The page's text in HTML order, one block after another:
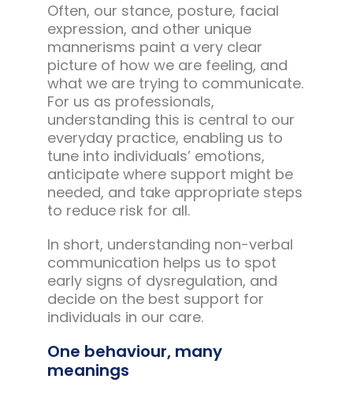
Often, our stance, posture, facial
expression, and other unique
mannerisms paint a very clear
picture of how we are feeling, and
what we are trying to communicate.
For us as professionals,
understanding this is central to our
everyday practice, enabling us to
tune into individuals’ emotions,
anticipate where support might be
needed, and take appropriate steps
to reduce risk for all.
In short, understanding non-verbal
communication helps us to spot
early signs of dysregulation, and
decide on the best support for
individuals in our care.
One behaviour, many
meanings